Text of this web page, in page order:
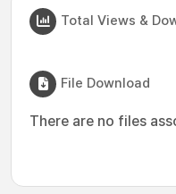
Total Views &
File Download
There are no files